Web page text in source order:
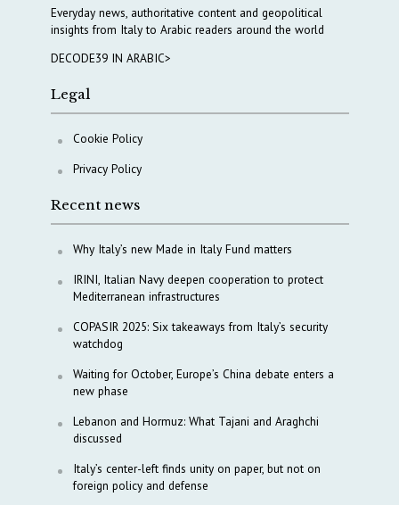
Everyday news, authoritative content and geopolitical
insights from Italy to Arabic readers around the world
DECODE39 IN ARABIC>
Legal
Cookie Policy
Privacy Policy
Recent news
Why Italy’s new Made in Italy Fund matters
IRINI, Italian Navy deepen cooperation to protect
Mediterranean infrastructures
COPASIR 2025: Six takeaways from Italy’s security
watchdog
Waiting for October, Europe’s China debate enters a
new phase
Lebanon and Hormuz: What Tajani and Araghchi
discussed
Italy’s center-left finds unity on paper, but not on
foreign policy and defense